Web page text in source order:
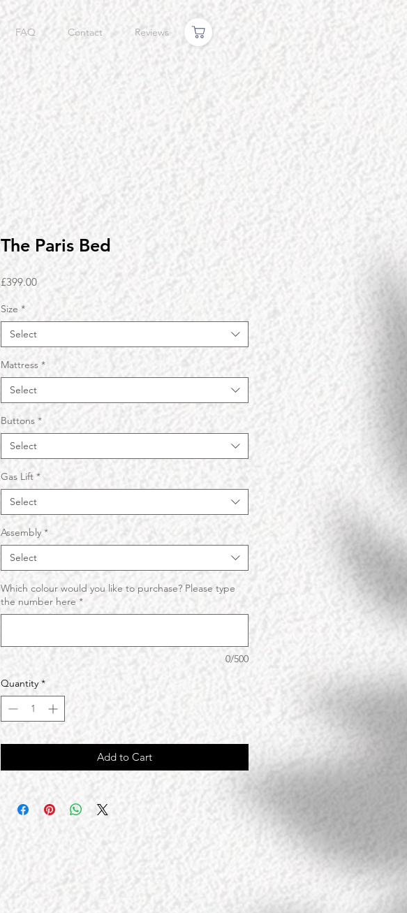
FAQ Contact Reviews
The Paris Bed
£399.00Price
Size *
Select
Mattress *
Select
Buttons *
Select
Gas Lift *
Select
Assembly *
Select
Which colour would you like to purchase? Please type
the number here *
0/500
Quantity *
Add to Cart